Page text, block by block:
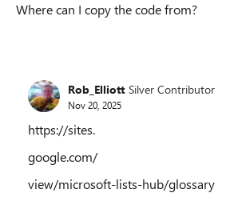
Where can I copy the code from?
Rob_Elliott Silver Contributor
Nov 20, 2025
https://sites.
google.com/
view/microsoft-lists-hub/glossary